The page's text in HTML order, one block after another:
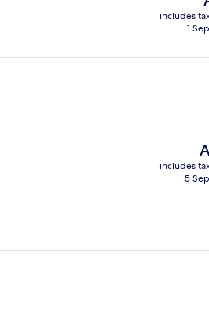
is
includes
1
is
includes
5